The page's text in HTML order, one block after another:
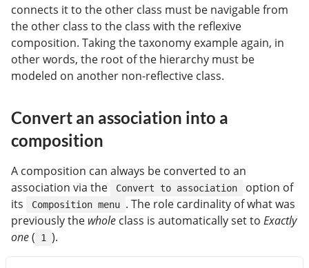
connects it to the other class must be navigable from
the other class to the class with the reflexive
composition. Taking the taxonomy example again, in
other words, the root of the hierarchy must be
modeled on another non-reflective class.
Convert an association into a
composition
A composition can always be converted to an
association via the
Convert to association
option of
its
Composition menu . The role cardinality of what was
previously the whole class is automatically set to Exactly
one( 1 ).